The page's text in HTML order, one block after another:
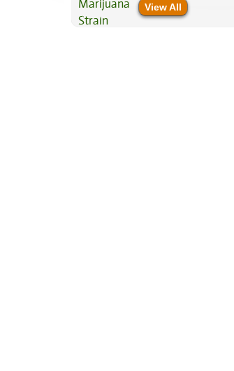
View All